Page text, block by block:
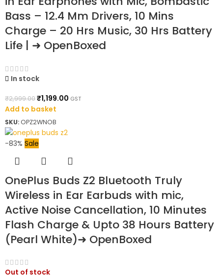
Bass – 12.4 Mm Drivers, 10 Mins
Charge – 20 Hrs Music, 30 Hrs Battery
Life | ➜ OpenBoxed
In stock
₹2,999.00₹1,199.00 GST
Add to basket
SKU:OPZ2WNOB
-83% Sale
OnePlus Buds Z2 Bluetooth Truly
Wireless in Ear Earbuds with mic,
Active Noise Cancellation, 10 Minutes
Flash Charge & Upto 38 Hours Battery
(Pearl White)➜ OpenBoxed
Out of stock